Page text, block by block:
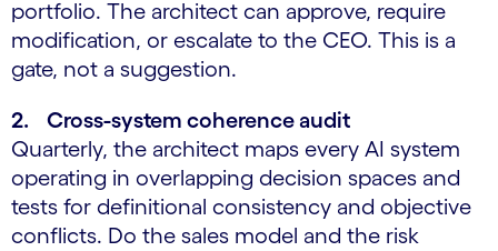
portfolio. The architect can approve, require
modification, or escalate to the CEO. This is a
gate, not a suggestion.
2. Cross-system coherence audit
Quarterly, the architect maps every AI system
operating in overlapping decision spaces and
tests for definitional consistency and objective
conflicts. Do the sales model and the risk